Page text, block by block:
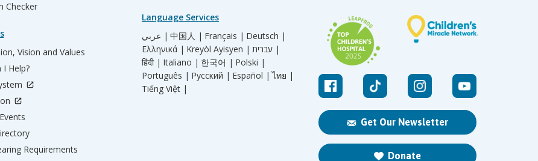
Get Our Newsletter
Donate
Checker
Vision and Values
I Help?
Requirements
Language Services
عربي | 中国人 | Français | Deutsch |
Ελληνικά | Kreyòl Ayisyen |
עברית |
हिंदी | Italiano | 한국어 | Polski |
Português | Русский | Español | ไทย |
Tiếng Việt |